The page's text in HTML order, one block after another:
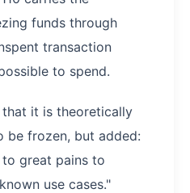
funds through
transaction
to spend.
it is theoretically
be frozen, but added:
great pains to
use cases."